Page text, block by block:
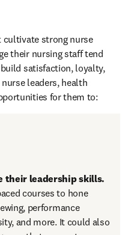
cultivate strong nurse
their nursing staff tend
satisfaction, loyalty,
leaders, health
for them to:
their leadership skills.
courses to hone
performance
and more. It could also